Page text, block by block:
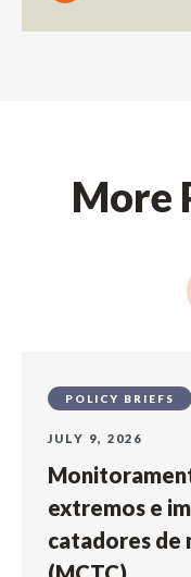
More
POLICY BRIEFS
JULY 9, 2026
extremos e
catadores de